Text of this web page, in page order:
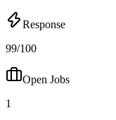
Response
99/100
Open Jobs
1